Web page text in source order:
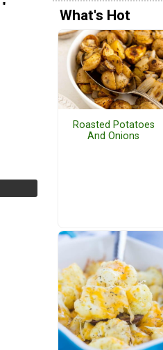
What's Hot
Roasted Potatoes
And Onions